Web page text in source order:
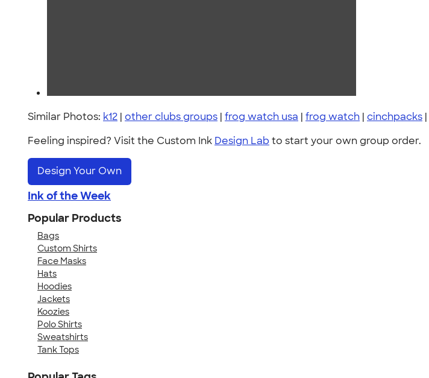
Similar Photos: k12 | other clubs groups | frog watch usa | frog watch | cinchpacks |
Feeling inspired? Visit the Custom Ink Design Lab to start your own group order.
Design Your Own
Ink of the Week
Popular Products
Bags
Custom Shirts
Face Masks
Hats
Hoodies
Jackets
Koozies
Polo Shirts
Sweatshirts
Tank Tops